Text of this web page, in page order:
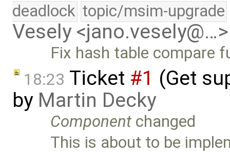
deadlock topic/msim-upgrade
Vesely <jano.vesely@…>
Fix hash table compare
18:23 Ticket #1 (Get
by Martin Decky
Component changed
This is about to be